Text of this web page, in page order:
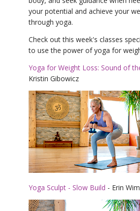
your potential and achieve your
through yoga.
Check out this week's classes
to use the power of yoga for
Yoga for Weight Loss: Sound of
Kristin Gibowicz
Yoga Sculpt - Slow Build - Erin